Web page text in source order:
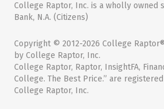
College Raptor, Inc. is a wholly owned
Bank, N.A. (Citizens)
Copyright © 2012-2026 College
by College Raptor, Inc.
College Raptor, Raptor, InsightFA,
College. The Best Price.” are
College Raptor, Inc.